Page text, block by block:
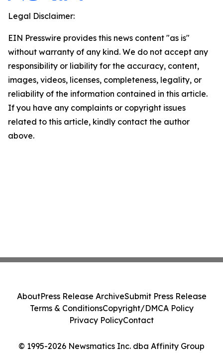
Legal Disclaimer:
EIN Presswire provides this news content "as is"
without warranty of any kind. We do not accept any
responsibility or liability for the accuracy, content,
images, videos, licenses, completeness, legality, or
reliability of the information contained in this article.
If you have any complaints or copyright issues
related to this article, kindly contact the author
above.
© 1995-2026 Newsmatics Inc. dba Affinity Group
AboutPress Release ArchiveSubmit Press Release
Terms & ConditionsCopyright/DMCA Policy
Privacy PolicyContact